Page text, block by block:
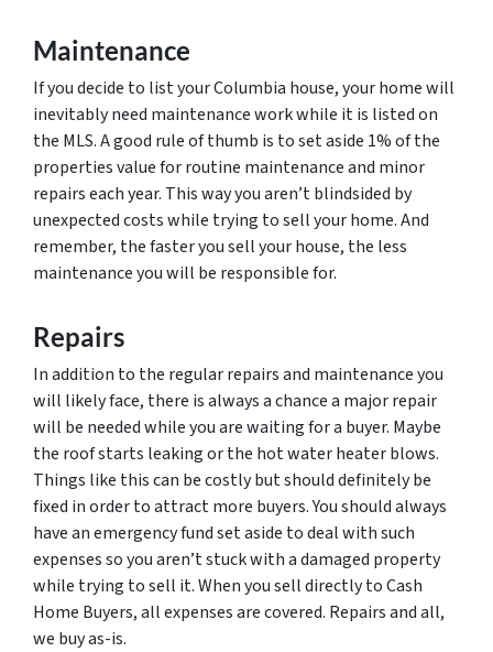
Maintenance
If you decide to list your Columbia house, your home will
inevitably need maintenance work while it is listed on
the MLS. A good rule of thumb is to set aside 1% of the
properties value for routine maintenance and minor
repairs each year. This way you aren’t blindsided by
unexpected costs while trying to sell your home. And
remember, the faster you sell your house, the less
maintenance you will be responsible for.
Repairs
In addition to the regular repairs and maintenance you
will likely face, there is always a chance a major repair
will be needed while you are waiting for a buyer. Maybe
the roof starts leaking or the hot water heater blows.
Things like this can be costly but should definitely be
fixed in order to attract more buyers. You should always
have an emergency fund set aside to deal with such
expenses so you aren’t stuck with a damaged property
while trying to sell it. When you sell directly to Cash
Home Buyers, all expenses are covered. Repairs and all,
we buy as-is.